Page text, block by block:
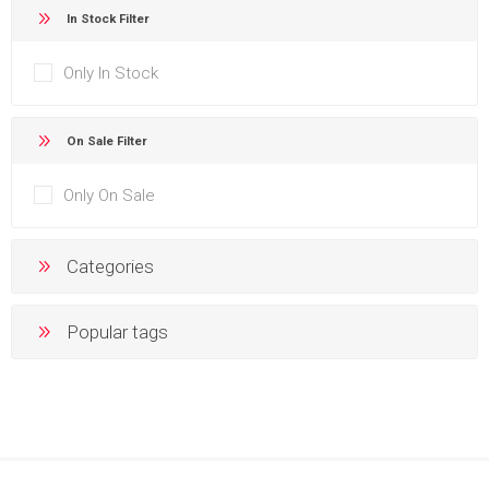
In Stock Filter
Only In Stock
On Sale Filter
Only On Sale
Categories
Popular tags